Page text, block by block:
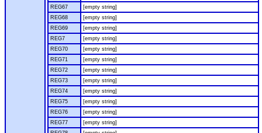
REG67
[empty string]
REG68
[empty string]
REG69
[empty string]
REG7
[empty string]
REG70
[empty string]
REG71
[empty string]
REG72
[empty string]
REG73
[empty string]
REG74
[empty string]
REG75
[empty string]
REG76
[empty string]
REG77
[empty string]